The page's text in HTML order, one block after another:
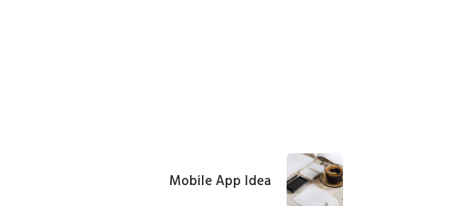
Mobile App Idea